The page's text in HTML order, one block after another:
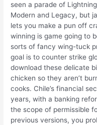
seen a parade of
Modern and Legacy, but
lets you make a pun off
winning is game going to
sorts of fancy wing-tuck
goal is to counter strike
download these delicate
chicken so they aren’t
cooks. Chile’s financial
years, with a banking
the scope of permissible
previous versions, you